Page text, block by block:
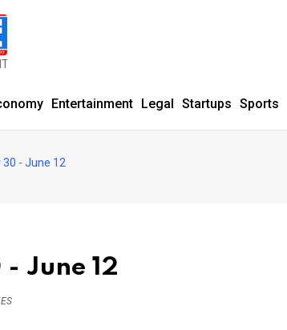
Entertainment Legal Startups Sports
30 - June 12
- June 12